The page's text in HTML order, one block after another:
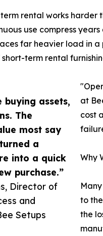
buying assets,
The
most say
a
into a quick
purchase.”
Director of
and
Setups
rental works
use compress
far heavier load in
term rental
at
cost
Why
to
the